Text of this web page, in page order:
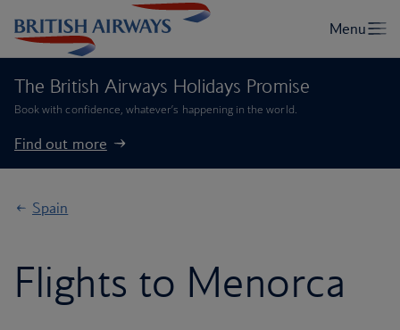
The British Airways Holidays Promise
Book with confidence, whatever’s happening in the world.
Find out more
Spain
Flights to Menorca